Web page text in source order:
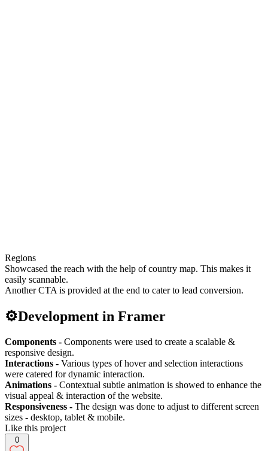
Regions
Showcased the reach with the help of country map. This makes it
easily scannable.
Another CTA is provided at the end to cater to lead conversion.
⚙️Development in Framer
Components - Components were used to create a scalable &
responsive design.
Interactions - Various types of hover and selection interactions
were catered for dynamic interaction.
Animations - Contextual subtle animation is showed to enhance the
visual appeal & interaction of the website.
Responsiveness - The design was done to adjust to different screen
sizes - desktop, tablet & mobile.
Like this project
0